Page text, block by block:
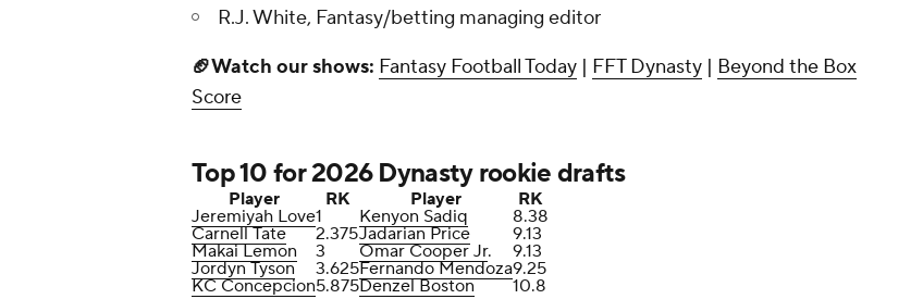
R.J. White, Fantasy/betting managing editor
🏈Watch our shows: Fantasy Football Today | FFT Dynasty | Beyond the Box
Score
Top 10 for 2026 Dynasty rookie drafts
Player RK Player
RK
Jeremiyah Love1 Kenyon Sadiq
8.38
Carnell Tate
2.375Jadarian Price
9.13
Makai Lemon
3 Omar Cooper Jr.
9.13
Jordyn Tyson
3.625Fernando Mendoza9.25
KC Concepcion5.875Denzel Boston 10.8